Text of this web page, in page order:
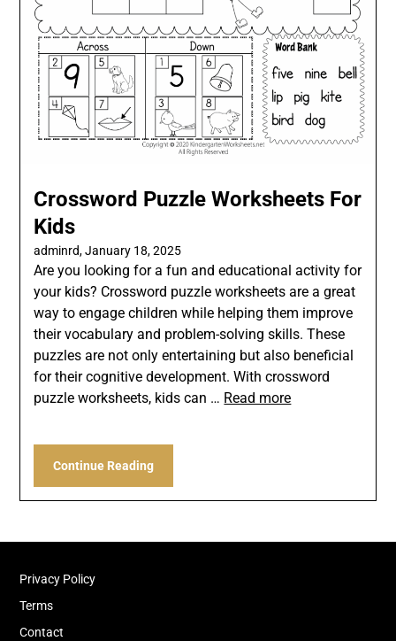
Crossword Puzzle Worksheets For
Kids
adminrd,January 18, 2025
Are you looking for a fun and educational activity for
your kids? Crossword puzzle worksheets are a great
way to engage children while helping them improve
their vocabulary and problem-solving skills. These
puzzles are not only entertaining but also beneficial
for their cognitive development. With crossword
puzzle worksheets, kids can … Read more
Continue Reading
Privacy Policy
Terms
Contact